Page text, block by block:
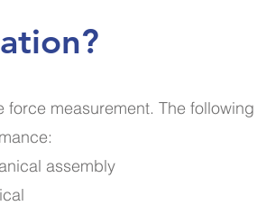
measurement. The following
assembly